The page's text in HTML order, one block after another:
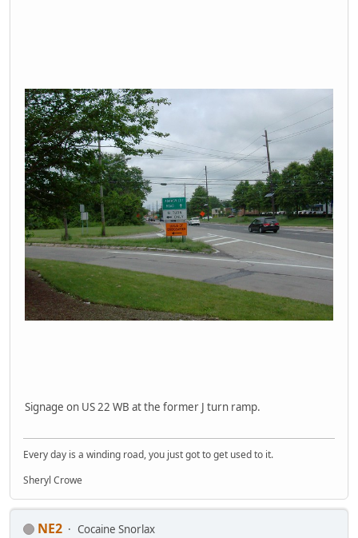
Signage on US 22 WB at the former J turn ramp.
Every day is a winding road, you just got to get used to it.
Sheryl Crowe
NE2 Cocaine Snorlax